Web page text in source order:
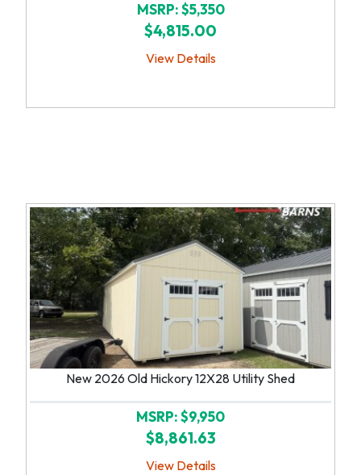
MSRP: $5,350
$4,815.00
View Details
New 2026 Old Hickory 12X28 Utility Shed
MSRP: $9,950
$8,861.63
View Details